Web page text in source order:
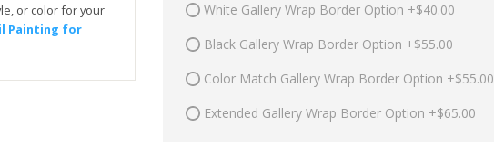
or color for your
Painting for
White Gallery Wrap Border Option +$40.00
Black Gallery Wrap Border Option +$55.00
Color Match Gallery Wrap Border Option +$55.00
Extended Gallery Wrap Border Option +$65.00